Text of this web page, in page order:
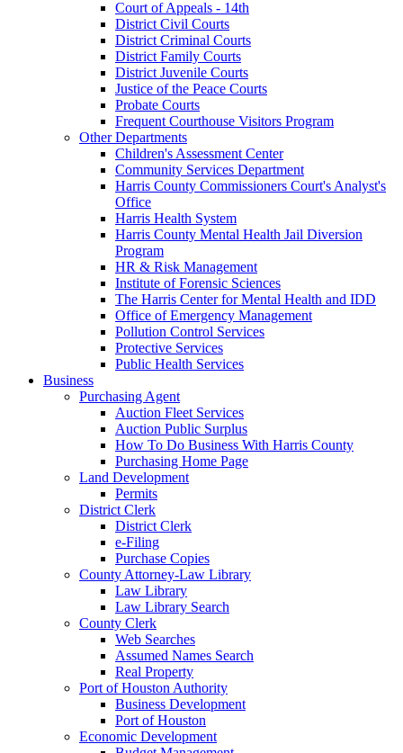
Court of Appeals - 14th
District Civil Courts
District Criminal Courts
District Family Courts
District Juvenile Courts
Justice of the Peace Courts
Probate Courts
Frequent Courthouse Visitors Program
Other Departments
Children's Assessment Center
Community Services Department
Harris County Commissioners Court's Analyst's
Office
Harris Health System
Harris County Mental Health Jail Diversion
Program
HR & Risk Management
Institute of Forensic Sciences
The Harris Center for Mental Health and IDD
Office of Emergency Management
Pollution Control Services
Protective Services
Public Health Services
Business
Purchasing Agent
Auction Fleet Services
Auction Public Surplus
How To Do Business With Harris County
Purchasing Home Page
Land Development
Permits
District Clerk
District Clerk
e-Filing
Purchase Copies
County Attorney-Law Library
Law Library
Law Library Search
County Clerk
Web Searches
Assumed Names Search
Real Property
Port of Houston Authority
Business Development
Port of Houston
Economic Development